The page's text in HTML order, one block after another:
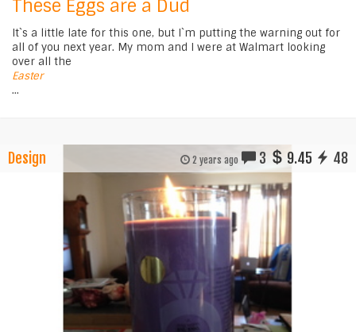
These Eggs are a Dud
It`s a little late for this one, but I`m putting the warning out for
all of you next year. My mom and I were at Walmart looking
over all the
Easter
...
Design 2 years ago 3 9.45 48